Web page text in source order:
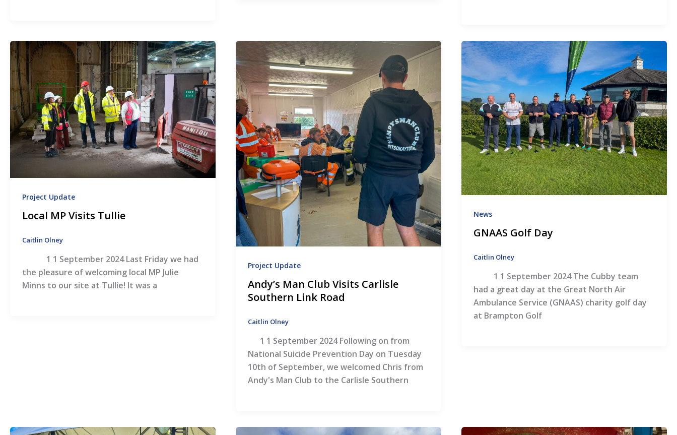
Project Update
Local MP Visits Tullie
Caitlin Olney
1 1 September 2024 Last Friday we had
the pleasure of welcoming local MP Julie
Minns to our site at Tullie! It was a
Project Update
Andy’s Man Club Visits Carlisle
Southern Link Road
Caitlin Olney
1 1 September 2024 Following on from
National Suicide Prevention Day on Tuesday
10th of September, we welcomed Chris from
Andy's Man Club to the Carlisle Southern
News
GNAAS Golf Day
Caitlin Olney
1 1 September 2024 The Cubby team
had a great day at the Great North Air
Ambulance Service (GNAAS) charity golf day
at Brampton Golf